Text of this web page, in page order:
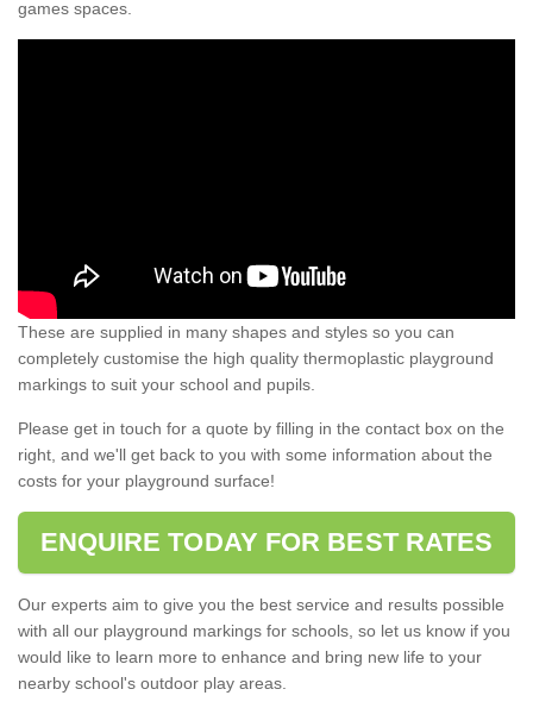
games spaces.
These are supplied in many shapes and styles so you can
completely customise the high quality thermoplastic playground
markings to suit your school and pupils.
Please get in touch for a quote by filling in the contact box on the
right, and we'll get back to you with some information about the
costs for your playground surface!
ENQUIRE TODAY FOR BEST RATES
Our experts aim to give you the best service and results possible
with all our playground markings for schools, so let us know if you
would like to learn more to enhance and bring new life to your
nearby school's outdoor play areas.